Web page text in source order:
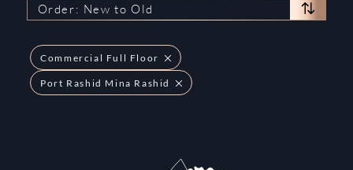
Order: New to Old
Commercial Full Floor
Port Rashid Mina Rashid